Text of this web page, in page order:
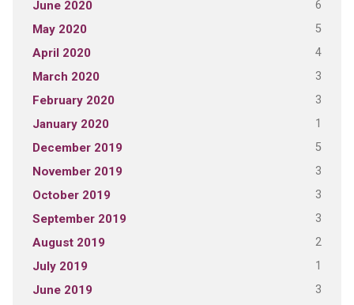
June 2020 6
May 2020 5
April 2020 4
March 2020 3
February 2020 3
January 2020 1
December 2019 5
November 2019 3
October 2019 3
September 2019 3
August 2019 2
July 2019 1
June 2019 3